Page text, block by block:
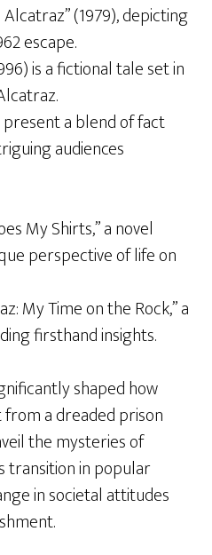
(1979), depicting
escape.
is a fictional tale set in
present a blend of fact
audiences
My Shirts,” a novel
perspective of life on
My Time on the Rock,” a
firsthand insights.
shaped how
a dreaded prison
the mysteries of
transition in popular
in societal attitudes